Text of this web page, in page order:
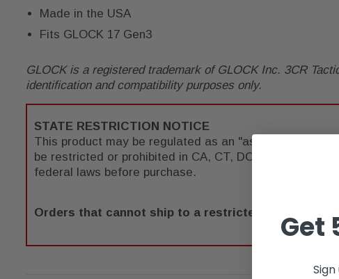
Made in the USA
Fits GLOCK 17 Gen3
GLOCK is a registered trademark of GLOCK Inc. 3CR
identification and compatibility purposes only.
STATE RESTRICTION NOTICE
This product may be regulated as an "assault
be restricted or prohibited in CA, CT, DC, HI, IL, MA,
federal laws before purchase.
Orders that cannot ship to a restricted address will
Get